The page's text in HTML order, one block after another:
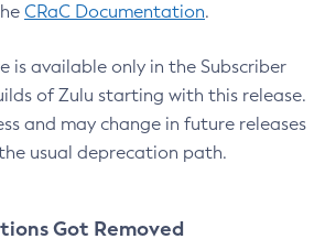
CRaC Documentation.
is available only in the Subscriber
of Zulu starting with this release.
and may change in future releases
usual deprecation path.
Got Removed